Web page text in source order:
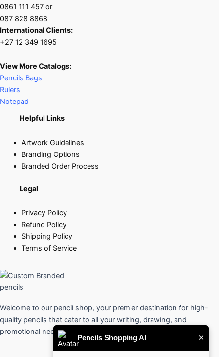
0861 111 457 or
087 828 8868
International Clients:
+27 12 349 1695
View More Catalogs:
Pencils Bags
Rulers
Notepad
Helpful Links
Artwork Guidelines
Branding Options
Branded Order Process
Legal
Privacy Policy
Refund Policy
Shipping Policy
Terms of Service
Welcome to our pencil shop, your premier destination for high-
quality pencils that cater to all your writing, drawing, and
promotional needs.
Pencils Shopping AI ×